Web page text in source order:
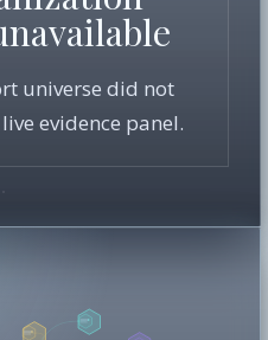
universe did not
evidence panel.